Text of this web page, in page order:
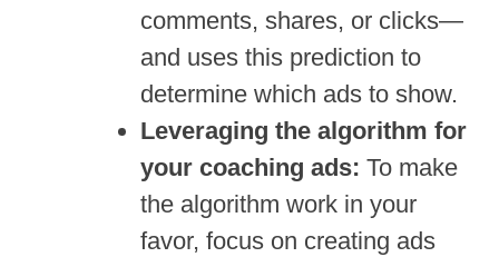
comments, shares, or clicks—
and uses this prediction to
determine which ads to show.
Leveraging the algorithm for
your coaching ads: To make
the algorithm work in your
favor, focus on creating ads